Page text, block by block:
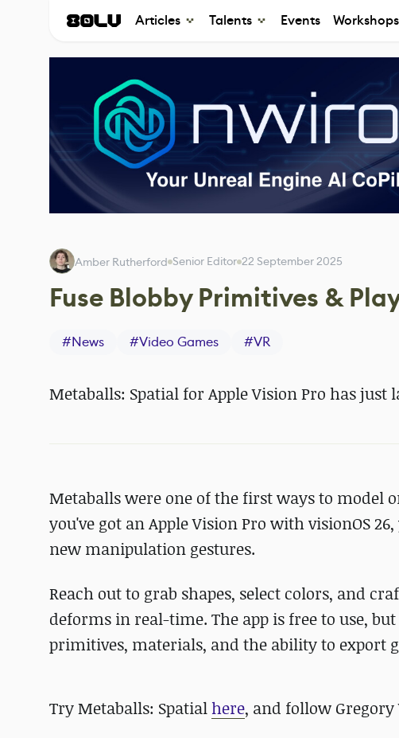
Articles Talents Events Workshops
Amber Rutherford Senior Editor 22 September 2025
Fuse Blobby Primitives &
#News #Video Games #VR
Metaballs: Spatial for Apple Vision Pro has just
Metaballs were one of the first ways to model
you've got an Apple Vision Pro with visionOS
new manipulation gestures.
Reach out to grab shapes, select colors, and
deforms in real-time. The app is free to use,
primitives, materials, and the ability to export
Try Metaballs: Spatial here, and follow